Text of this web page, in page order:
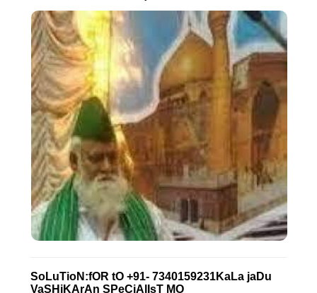
SoLuTioN:fOR tO +91- 7340159231KaLa jaDu
VaSHiKArAn SPeCiAlIsT MO